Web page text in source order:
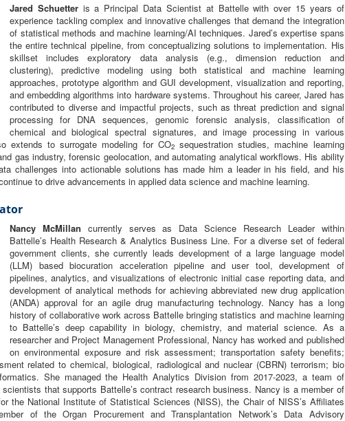
Jared Schuetteris a Principal Data Scientist at Battelle with over 15 years of
experience tackling complex and innovative challenges that demand the integration
of statistical methods and machine learning/AI techniques. Jared’s expertise spans
the entire technical pipeline, from conceptualizing solutions to implementation. His
skillset includes exploratory data analysis (e.g., dimension reduction and
clustering), predictive modeling using both statistical and machine learning
approaches, prototype algorithm and GUI development, visualization and reporting,
and embedding algorithms into hardware systems. Throughout his career, Jared has
contributed to diverse and impactful projects, such as threat prediction and signal
processing for DNA sequences, genomic forensic analysis, classification of
chemical and biological spectral signatures, and image processing in various
extends to surrogate modeling for CO2sequestration studies, machine learning
gas industry, forensic geolocation, and automating analytical workflows. His ability
challenges into actionable solutions has made him a leader in his field, and his
to drive advancements in applied data science and machine learning.
Nancy McMillan currently serves as Data Science Research Leader within
Battelle’s Health Research & Analytics Business Line. For a diverse set of federal
government clients, she currently leads development of a large language model
(LLM) based biocuration acceleration pipeline and user tool, development of
pipelines, analytics, and visualizations of electronic initial case reporting data, and
development of analytical methods for achieving abbreviated new drug application
(ANDA) approval for an agile drug manufacturing technology. Nancy has a long
history of collaborative work across Battelle bringing statistics and machine learning
to Battelle’s deep capability in biology, chemistry, and material science. As a
researcher and Project Management Professional, Nancy has worked and published
on environmental exposure and risk assessment; transportation safety benefits;
related to chemical, biological, radiological and nuclear (CBRN) terrorism; bio
She managed the Health Analytics Division from 2017-2023, a team of
that supports Battelle’s contract research business. Nancy is a member of
the National Institute of Statistical Sciences (NISS), the Chair of NISS’s Affiliates
of the Organ Procurement and Transplantation Network’s Data Advisory